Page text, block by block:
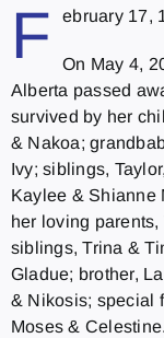
F ebruary 17,
On May 4,
Alberta passed
survived by her
& Nakoa;
Ivy; siblings,
Kaylee & Shianne
her loving
siblings, Trina &
Gladue; brother,
& Nikosis; special
Moses &